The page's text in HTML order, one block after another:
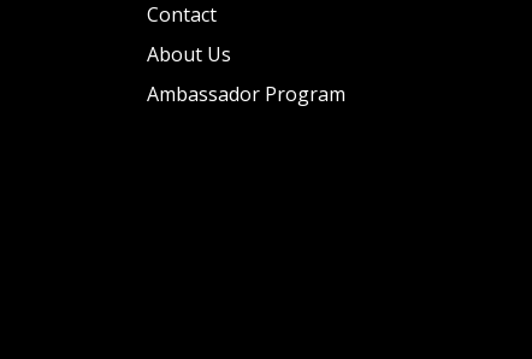
Contact
About Us
Ambassador Program